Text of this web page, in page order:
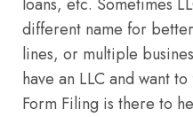
loans, etc. Sometimes
different name for
lines, or multiple
have an LLC and want
Form Filing is there to